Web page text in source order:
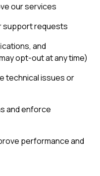
our services
support requests
and
opt-out at any time)
technical issues or
and enforce
performance and